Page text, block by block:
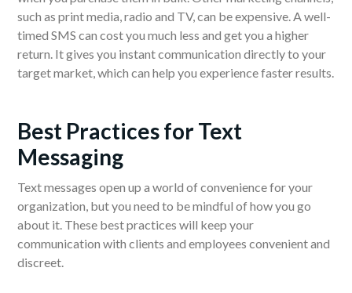
such as print media, radio and TV, can be expensive. A well-
timed SMS can cost you much less and get you a higher
return. It gives you instant communication directly to your
target market, which can help you experience faster results.
Best Practices for Text
Messaging
Text messages open up a world of convenience for your
organization, but you need to be mindful of how you go
about it. These best practices will keep your
communication with clients and employees convenient and
discreet.